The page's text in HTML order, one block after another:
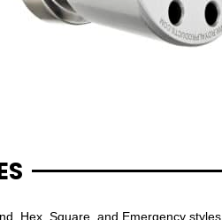
Hex, Square, and Emergency styles